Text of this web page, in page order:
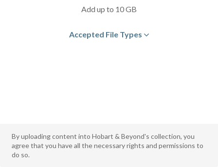
Add up to 10 GB
Accepted File Types
By uploading content into Hobart & Beyond's collection, you
agree that you have all the necessary rights and permissions to
do so.